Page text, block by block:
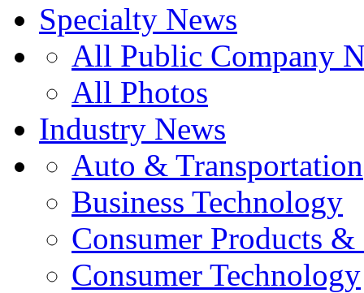
Specialty News
All Public Company
All Photos
Industry News
Auto & Transportation
Business Technology
Consumer Products
Consumer Technology